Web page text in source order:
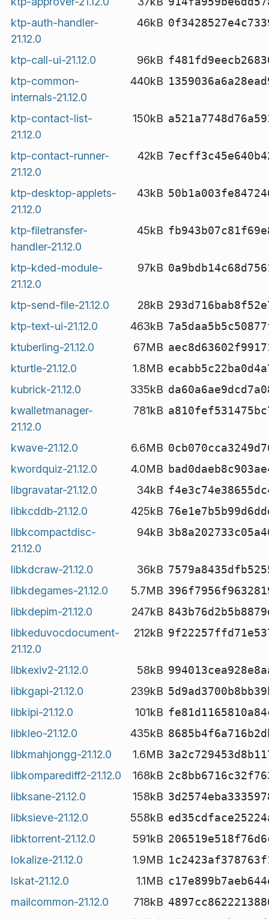
ktp-auth-handler-
21.12.0
46kB
ktp-call-ui-21.12.0 96kB
ktp-common-
internals-21.12.0
440kB
ktp-contact-list-
21.12.0
150kB
ktp-contact-runner-
21.12.0
42kB
ktp-desktop-applets-
21.12.0
43kB
ktp-filetransfer-
handler-21.12.0
45kB
ktp-kded-module-
21.12.0
97kB
ktp-send-file-21.12.0 28kB
ktp-text-ui-21.12.0
463kB
ktuberling-21.12.0
67MB
kturtle-21.12.0
1.8MB
kubrick-21.12.0
335kB
kwalletmanager-
21.12.0
781kB
kwave-21.12.0 6.6MB
kwordquiz-21.12.0
4.0MB
libgravatar-21.12.0
34kB
libkcddb-21.12.0
425kB
libkcompactdisc-
21.12.0
94kB
libkdcraw-21.12.0 36kB
libkdegames-21.12.0
5.7MB
libkdepim-21.12.0
247kB
libkeduvocdocument-
21.12.0
212kB
libkexiv2-21.12.0 58kB
libkgapi-21.12.0
239kB
libkipi-21.12.0
101kB
libkleo-21.12.0
435kB
libkmahjongg-21.12.0
1.6MB
libkomparediff2-21.12.0
168kB
libksane-21.12.0
158kB
libksieve-21.12.0
558kB
libktorrent-21.12.0
591kB
lokalize-21.12.0
1.9MB
lskat-21.12.0
1.1MB
mailcommon-21.12.0
718kB